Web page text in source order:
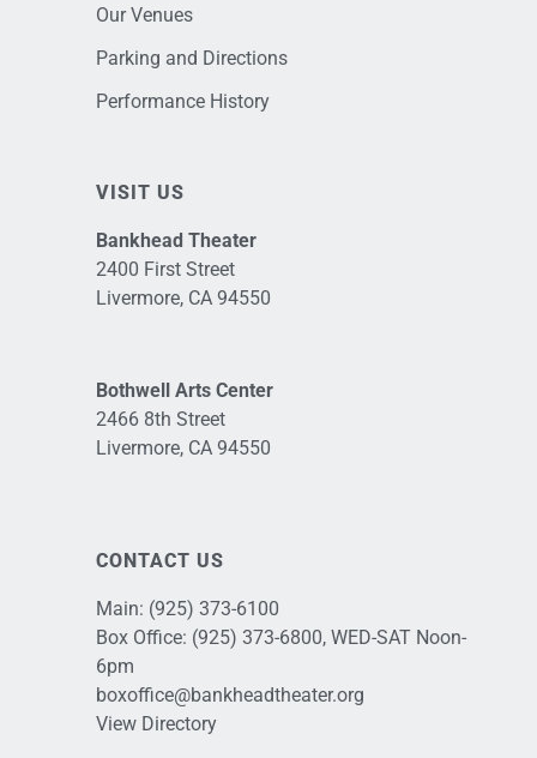
Our Venues
Parking and Directions
Performance History
VISIT US
Bankhead Theater
2400 First Street
Livermore, CA 94550
Bothwell Arts Center
2466 8th Street
Livermore, CA 94550
CONTACT US
Main: (925) 373-6100
Box Office: (925) 373-6800, WED-SAT Noon-
6pm
boxoffice@bankheadtheater.org
View Directory